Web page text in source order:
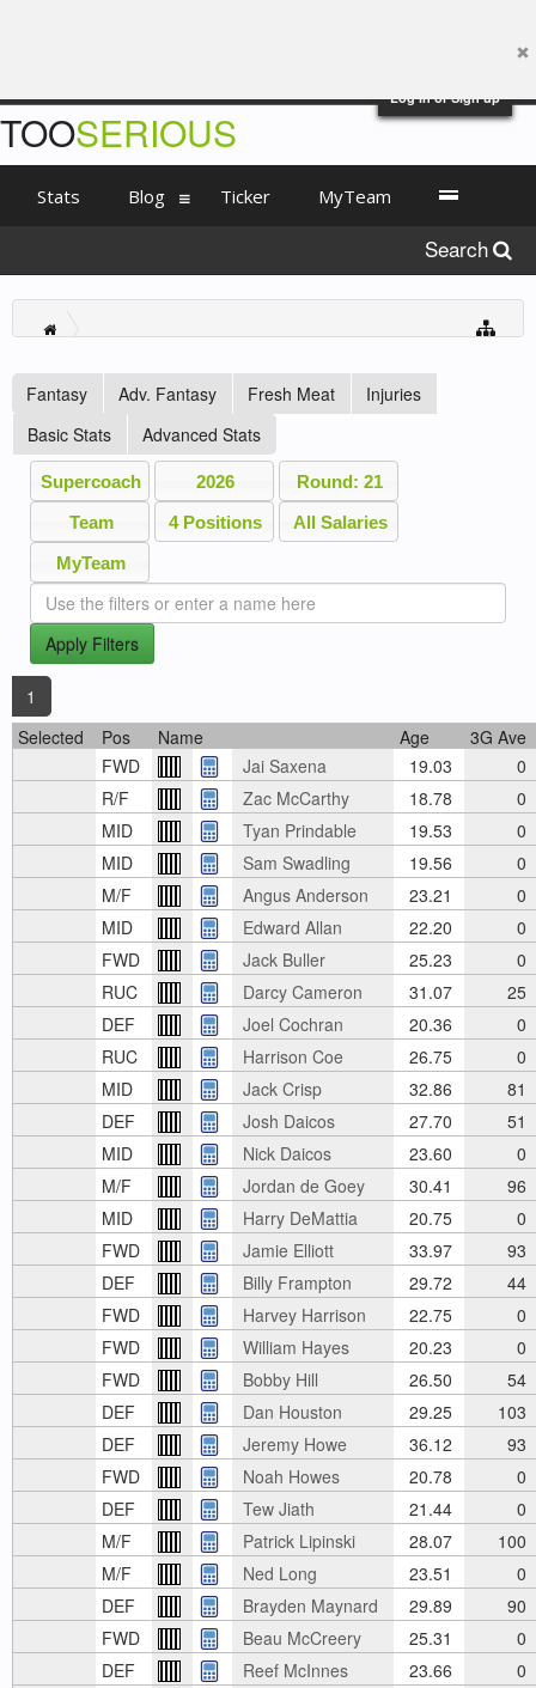
Log in or Sign up
Fantasy Adv. Fantasy Fresh Meat
Injuries
Basic Stats
Advanced Stats
Supercoach 2026
Round: 21
Team
4 Positions
All Salaries
MyTeam
Apply Filters
1
Selected
Pos Name Age
3G Ave
FWD
Jai Saxena 19.03
0
R/F
Zac McCarthy 18.78
0
MID
Tyan Prindable 19.53
0
MID
Sam Swadling 19.56
0
M/F
Angus Anderson 23.21
0
MID
Edward Allan 22.20
0
FWD
Jack Buller 25.23
0
RUC
Darcy Cameron 31.07
25
DEF
Joel Cochran 20.36
0
RUC
Harrison Coe 26.75
0
MID
Jack Crisp 32.86
81
DEF
Josh Daicos 27.70
51
MID
Nick Daicos 23.60
0
M/F
Jordan de Goey 30.41
96
MID
Harry DeMattia 20.75
0
FWD
Jamie Elliott 33.97
93
DEF
Billy Frampton 29.72
44
FWD
Harvey Harrison 22.75
0
FWD
William Hayes 20.23
0
FWD
Bobby Hill 26.50
54
DEF
Dan Houston 29.25
103
DEF
Jeremy Howe 36.12
93
FWD
Noah Howes 20.78
0
DEF
Tew Jiath 21.44
0
M/F
Patrick Lipinski 28.07
100
M/F
Ned Long 23.51
0
DEF
Brayden Maynard 29.89
90
FWD
Beau McCreery 25.31
0
DEF
Reef McInnes 23.66
0
TOOSERIOUS
Stats Blog Ticker MyTeam
Search